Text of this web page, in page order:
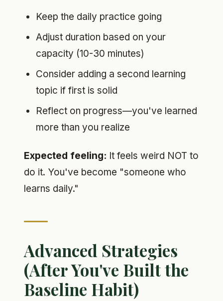
Keep the daily practice going
Adjust duration based on your
capacity (10-30 minutes)
Consider adding a second learning
topic if first is solid
Reflect on progress—you've learned
more than you realize
Expected feeling: It feels weird NOT to
do it. You've become "someone who
learns daily."
Advanced Strategies
(After You've Built the
Baseline Habit)